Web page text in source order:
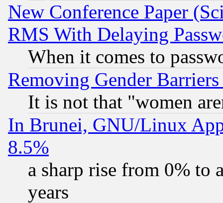
New Conference Paper
RMS With Delaying
When it comes to
Removing Gender
It is not that "women
In Brunei, GNU/Linux
8.5%
a sharp rise from 0% to
years